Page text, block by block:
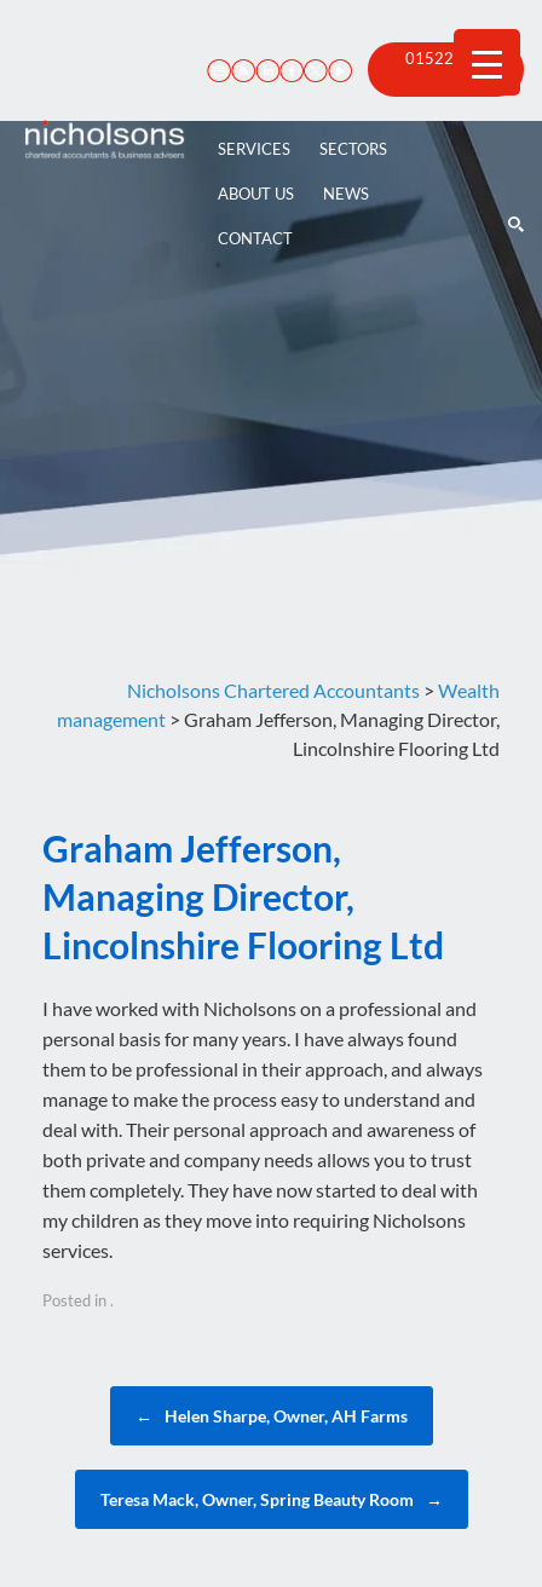
01522 815
100
SERVICES SECTORS
ABOUT US NEWS
CONTACT
Nicholsons Chartered Accountants > Wealth
management > Graham Jefferson, Managing Director,
Lincolnshire Flooring Ltd
Graham Jefferson,
Managing Director,
Lincolnshire Flooring Ltd
I have worked with Nicholsons on a professional and
personal basis for many years. I have always found
them to be professional in their approach, and always
manage to make the process easy to understand and
deal with. Their personal approach and awareness of
both private and company needs allows you to trust
them completely. They have now started to deal with
my children as they move into requiring Nicholsons
services.
Posted in .
← Helen Sharpe, Owner, AH Farms
Teresa Mack, Owner, Spring Beauty Room →